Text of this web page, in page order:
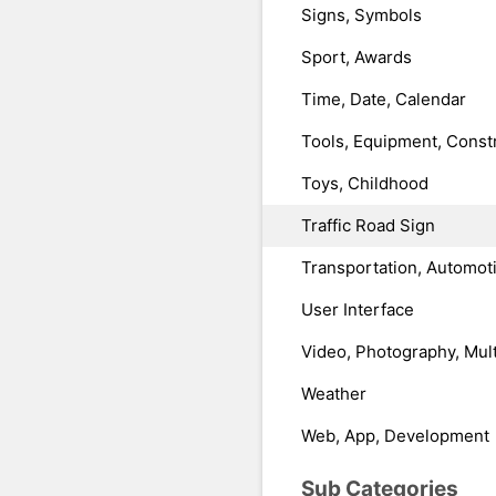
Signs, Symbols
Sport, Awards
Time, Date, Calendar
Tools, Equipment,
Toys, Childhood
Traffic Road Sign
Transportation,
User Interface
Video, Photography,
Weather
Web, App, Development
Sub Categories